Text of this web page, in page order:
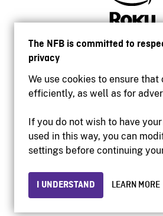
The NFB is committed to
privacy
We use cookies to ensure that
efficiently, as well as for
If you do not wish to have
used in this way, you can
settings before continuing
I UNDERSTAND LEARN MORE
Accessibility
Institutional
Privacy
© 2026 National Film